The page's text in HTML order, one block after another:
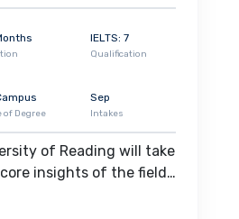
IELTS: 7
Qualification
of Degree
Sep
Intakes
of Reading will take
insights of the field.
concepts, you will